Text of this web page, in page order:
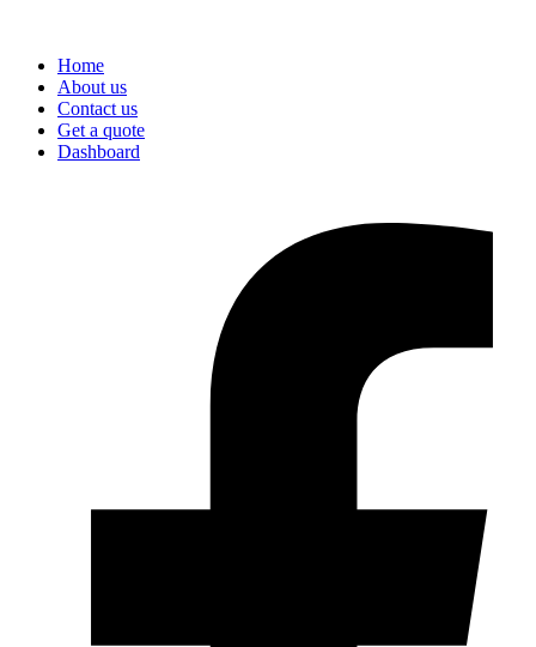
Home
About us
Contact us
Get a quote
Dashboard